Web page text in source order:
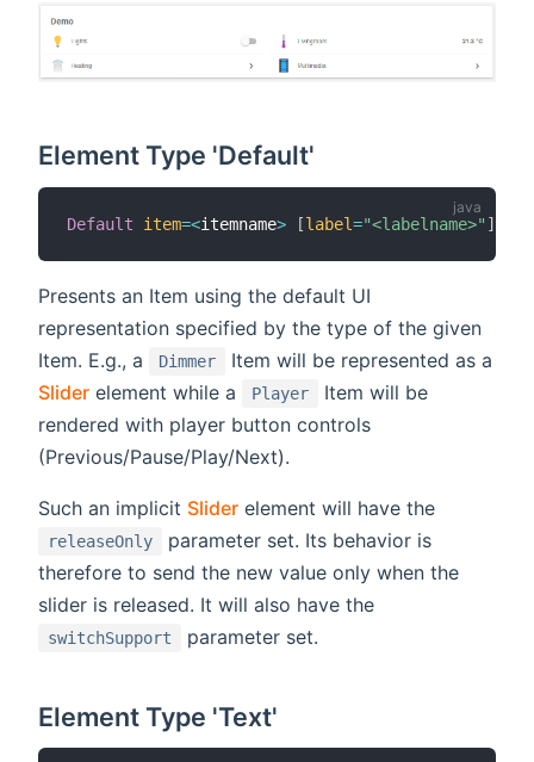
Element Type 'Default'
Default item=<itemname> [label="<labelname>" ]
Presents an Item using the default UI
representation specified by the type of the given
Item. E.g., a
Dimmer
Item will be represented as a
Slider element while a Player
Item will be
rendered with player button controls
(Previous/Pause/Play/Next).
Such an implicit Slider element will have the
releaseOnly
parameter set. Its behavior is
therefore to send the new value only when the
slider is released. It will also have the
switchSupport parameter set.
Element Type 'Text'